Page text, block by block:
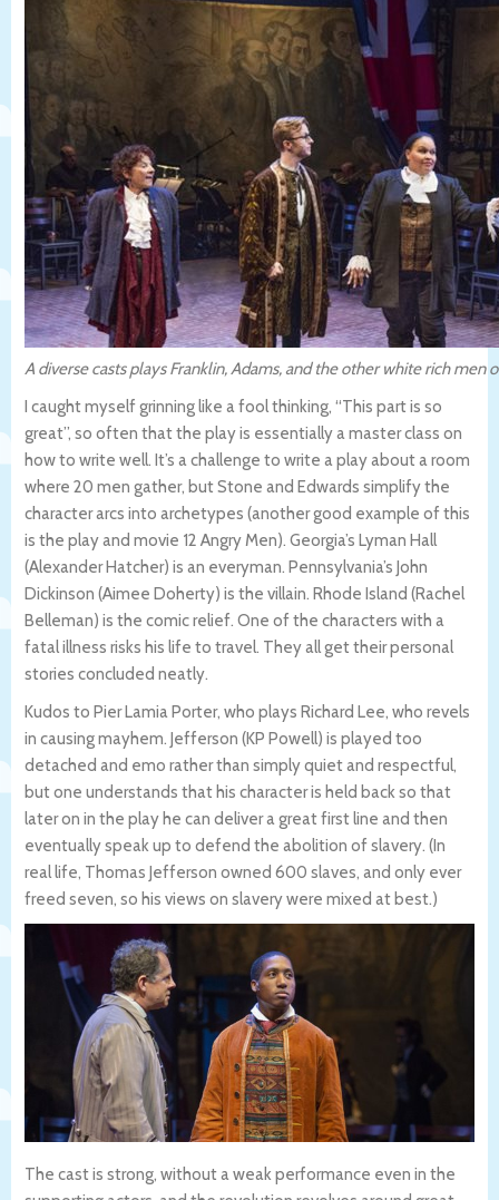
A diverse casts plays Franklin, Adams, and the other white rich men
I caught myself grinning like a fool thinking, “This part is so
great”, so often that the play is essentially a master class on
how to write well. It’s a challenge to write a play about a room
where 20 men gather, but Stone and Edwards simplify the
character arcs into archetypes (another good example of this
is the play and movie 12 Angry Men). Georgia’s Lyman Hall
(Alexander Hatcher) is an everyman. Pennsylvania’s John
Dickinson (Aimee Doherty) is the villain. Rhode Island (Rachel
Belleman) is the comic relief. One of the characters with a
fatal illness risks his life to travel. They all get their personal
stories concluded neatly.
Kudos to Pier Lamia Porter, who plays Richard Lee, who revels
in causing mayhem. Jefferson (KP Powell) is played too
detached and emo rather than simply quiet and respectful,
but one understands that his character is held back so that
later on in the play he can deliver a great first line and then
eventually speak up to defend the abolition of slavery. (In
real life, Thomas Jefferson owned 600 slaves, and only ever
freed seven, so his views on slavery were mixed at best.)
The cast is strong, without a weak performance even in the